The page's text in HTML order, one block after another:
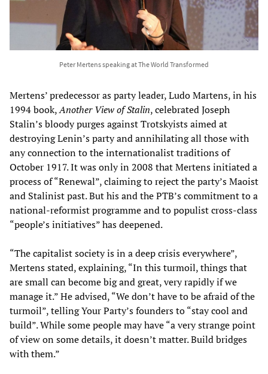
Peter Mertens speaking at The World Transformed
Mertens’ predecessor as party leader, Ludo Martens, in his
1994 book,Another View of Stalin, celebrated Joseph
Stalin’s bloody purges against Trotskyists aimed at
destroying Lenin’s party and annihilating all those with
any connection to the internationalist traditions of
October 1917. It was only in 2008 that Mertens initiated a
process of “Renewal”, claiming to reject the party’s Maoist
and Stalinist past. But his and the PTB’s commitment to a
national-reformist programme and to populist cross-class
“people’s initiatives” has deepened.
“The capitalist society is in a deep crisis everywhere”,
Mertens stated, explaining, “In this turmoil, things that
are small can become big and great, very rapidly if we
manage it.” He advised, “We don’t have to be afraid of the
turmoil”, telling Your Party’s founders to “stay cool and
build”. While some people may have “a very strange point
of view on some details, it doesn’t matter. Build bridges
with them.”